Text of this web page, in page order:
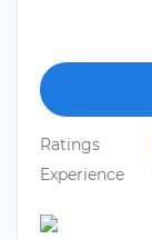
Ratings
Experience